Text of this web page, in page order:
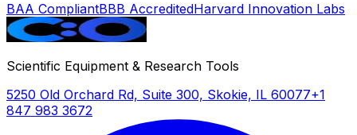
BAA CompliantBBB AccreditedHarvard Innovation Labs
Scientific Equipment & Research Tools
5250 Old Orchard Rd, Suite 300, Skokie, IL 60077+1
847 983 3672